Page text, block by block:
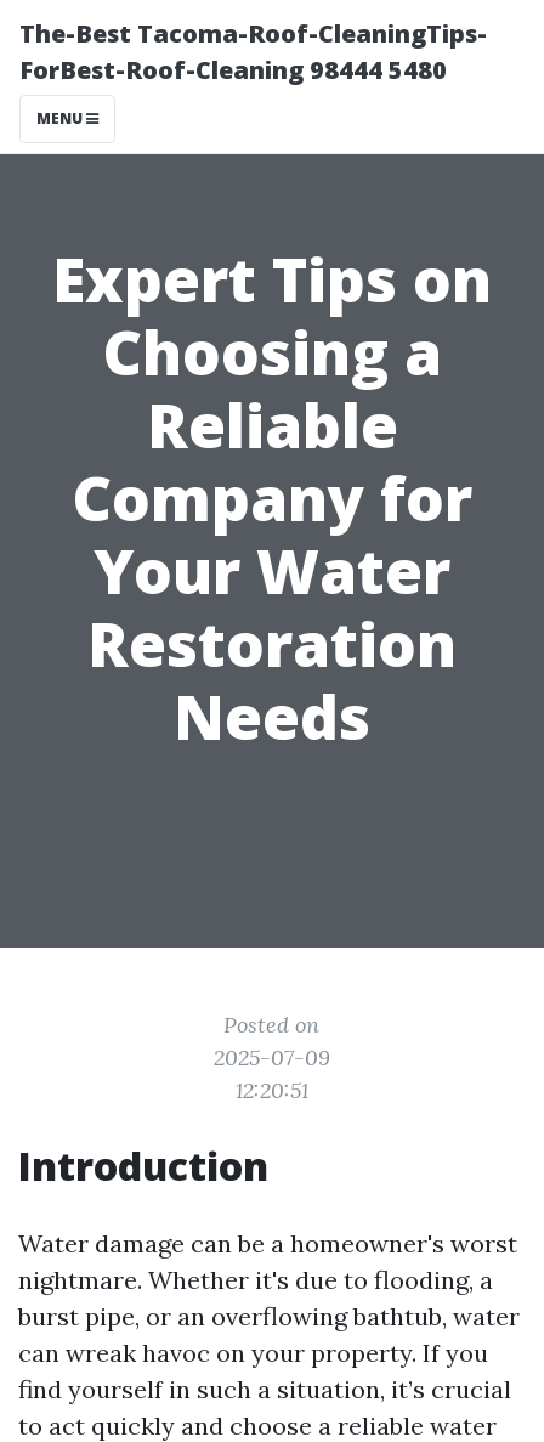
The-Best Tacoma-Roof-CleaningTips-
ForBest-Roof-Cleaning 98444 5480
MENU
Expert Tips on
Choosing a
Reliable
Company for
Your Water
Restoration
Needs
Posted on
2025-07-09
12:20:51
Introduction
Water damage can be a homeowner's worst
nightmare. Whether it's due to flooding, a
burst pipe, or an overflowing bathtub, water
can wreak havoc on your property. If you
find yourself in such a situation, it’s crucial
to act quickly and choose a reliable water